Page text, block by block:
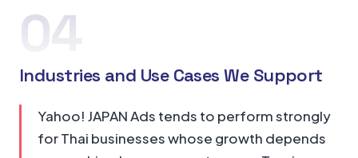
04
Industries and Use Cases We Support
Yahoo! JAPAN Ads tends to perform strongly
for Thai businesses whose growth depends